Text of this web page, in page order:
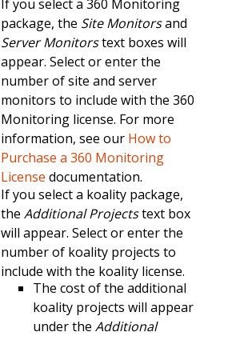
If you select a 360 Monitoring
package, the Site Monitorsand
Server Monitorstext boxes will
appear. Select or enter the
number of site and server
monitors to include with the 360
Monitoring license. For more
information, see our How to
Purchase a 360 Monitoring
License documentation.
If you select a koality package,
the Additional Projectstext box
will appear. Select or enter the
number of koality projects to
include with the koality license.
The cost of the additional
koality projects will appear
under the Additional